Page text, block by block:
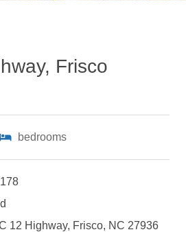
ready to
email with your booking
Frisco
bedrooms
12 Highway, Frisco, NC 27936